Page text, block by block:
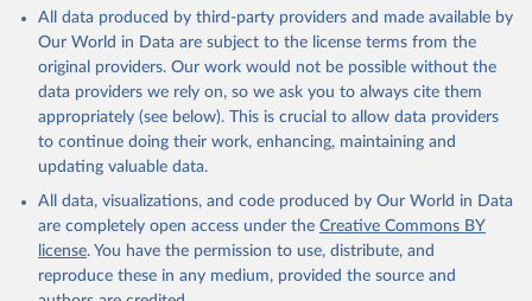
All data produced by third-party providers and made available by
Our World in Data are subject to the license terms from the
original providers. Our work would not be possible without the
data providers we rely on, so we ask you to always cite them
appropriately (see below). This is crucial to allow data providers
to continue doing their work, enhancing, maintaining and
updating valuable data.
All data, visualizations, and code produced by Our World in Data
are completely open access under the Creative Commons BY
license. You have the permission to use, distribute, and
reproduce these in any medium, provided the source and